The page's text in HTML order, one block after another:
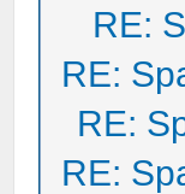
RE:
RE:
RE:
RE: